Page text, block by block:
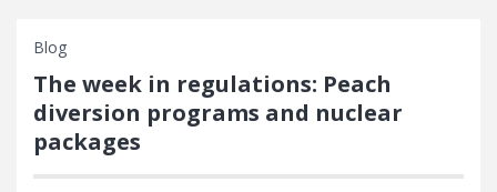
Blog
The week in regulations: Peach
diversion programs and nuclear
packages